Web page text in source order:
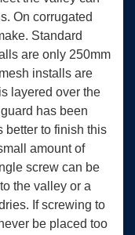
On corrugated
Standard
are only 250mm
installs are
layered over the
has been
better to finish this
amount of
screw can be
the valley or a
If screwing to
be placed too